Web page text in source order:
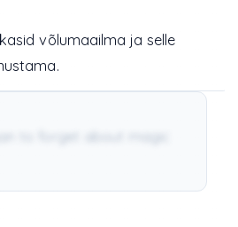
võlumaailma ja selle
to forget about magic